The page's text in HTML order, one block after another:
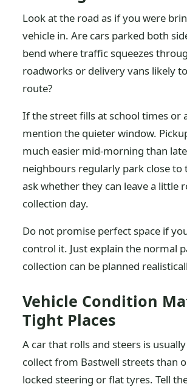
Look at the road as if you were
vehicle in. Are cars parked both
bend where traffic squeezes
roadworks or delivery vans likely
route?
If the street fills at school times or
mention the quieter window.
much easier mid-morning than
neighbours regularly park close to
ask whether they can leave a little
collection day.
Do not promise perfect space if
control it. Just explain the normal
collection can be planned
Vehicle Condition
Tight Places
A car that rolls and steers is
collect from Bastwell streets than
locked steering or flat tyres. Tell